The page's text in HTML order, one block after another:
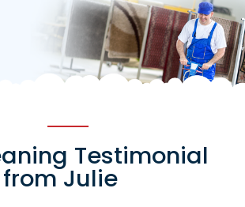
Testimonial
from Julie